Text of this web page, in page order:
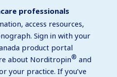
professionals
access resources,
Sign in with your
product portal
about Norditropin® and
your practice. If you’ve